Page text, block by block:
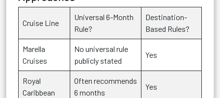
Cruise Line
Universal 6-Month
Rule?
Destination-
Based Rules?
Marella
Cruises
No universal rule
publicly stated
Yes
Royal
Caribbean
Often recommends
6 months
Yes